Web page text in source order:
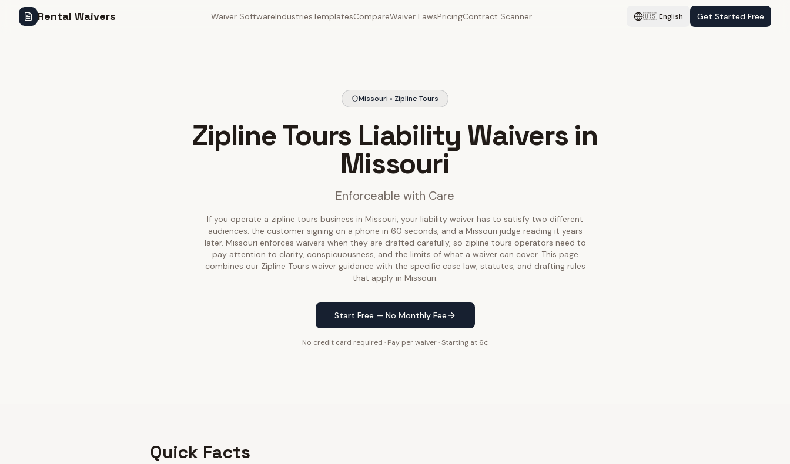
Rental Waivers Waiver SoftwareIndustriesTemplatesCompareWaiver LawsPricingContract Scanner 🇺🇸English Get Started Free
Missouri • Zipline Tours
Zipline Tours Liability Waivers in
Missouri
Enforceable with Care
If you operate a zipline tours business in Missouri, your liability waiver has to satisfy two different
audiences: the customer signing on a phone in 60 seconds, and a Missouri judge reading it years
later. Missouri enforces waivers when they are drafted carefully, so zipline tours operators need to
pay attention to clarity, conspicuousness, and the limits of what a waiver can cover. This page
combines our Zipline Tours waiver guidance with the specific case law, statutes, and drafting rules
that apply in Missouri.
Start Free — No Monthly Fee
No credit card required · Pay per waiver · Starting at 6¢
Quick Facts